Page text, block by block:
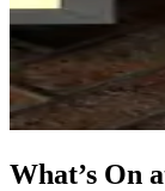
What’s On